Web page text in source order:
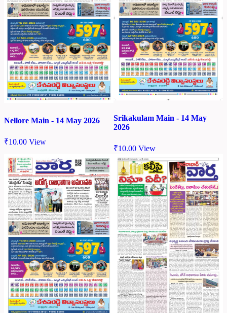
Nellore Main - 14 May 2026
₹10.00 View
Srikakulam Main - 14 May
2026
₹10.00 View